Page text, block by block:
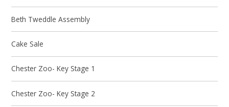
Beth Tweddle Assembly
Cake Sale
Chester Zoo- Key Stage 1
Chester Zoo- Key Stage 2